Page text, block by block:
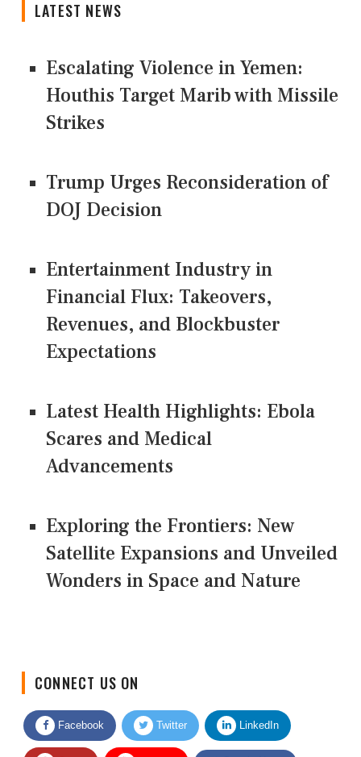
LATEST NEWS
Escalating Violence in Yemen:
Houthis Target Marib with Missile
Strikes
Trump Urges Reconsideration of
DOJ Decision
Entertainment Industry in
Financial Flux: Takeovers,
Revenues, and Blockbuster
Expectations
Latest Health Highlights: Ebola
Scares and Medical
Advancements
Exploring the Frontiers: New
Satellite Expansions and Unveiled
Wonders in Space and Nature
Facebook Twitter LinkedIn
Quora Youtube Google News